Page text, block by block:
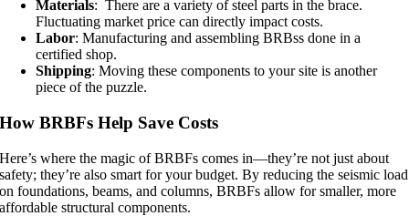
Materials: There are a variety of steel parts in the brace.
Fluctuating market price can directly impact costs.
Labor: Manufacturing and assembling BRBss done in a
certified shop.
Shipping: Moving these components to your site is another
piece of the puzzle.
How BRBFs Help Save Costs
Here’s where the magic of BRBFs comes in—they’re not just about
safety; they’re also smart for your budget. By reducing the seismic load
on foundations, beams, and columns, BRBFs allow for smaller, more
affordable structural components.